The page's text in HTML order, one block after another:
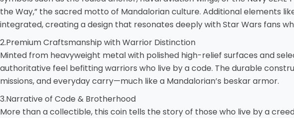
the Way,” the sacred motto of Mandalorian culture. Additional elements
integrated, creating a design that resonates deeply with Star Wars fans
2.Premium Craftsmanship with Warrior Distinction
Minted from heavyweight metal with polished high-relief surfaces and
authoritative feel befitting warriors who live by a code. The durable
missions, and everyday carry—much like a Mandalorian’s beskar armor.
3.Narrative of Code & Brotherhood
More than a collectible, this coin tells the story of those who live by a